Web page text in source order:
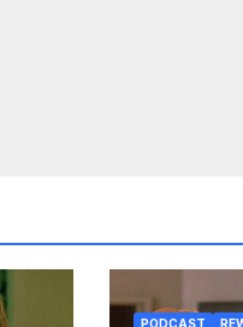
PODCAST